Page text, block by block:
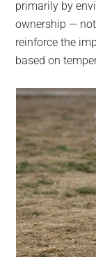
primarily by
ownership —
reinforce the
based on